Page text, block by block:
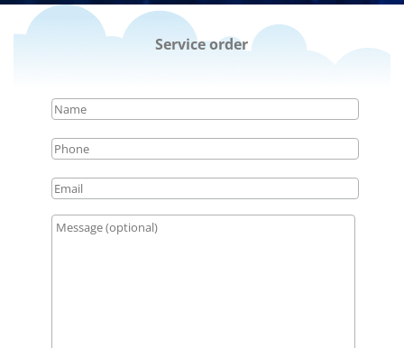
Service order